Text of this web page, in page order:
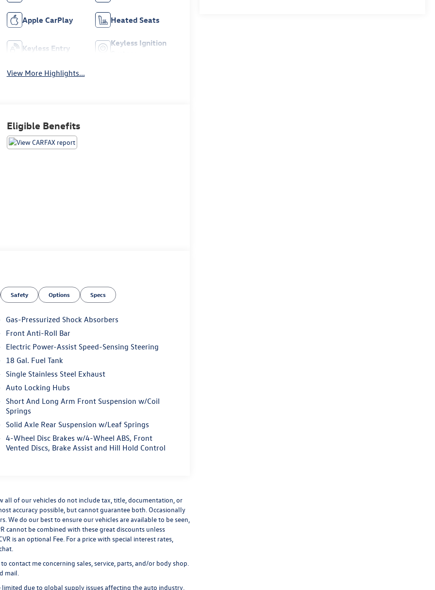
Apple CarPlay Heated Seats
Keyless Entry
Keyless Ignition
View More Highlights...
Eligible Benefits
Safety Options Specs
Gas-Pressurized Shock Absorbers
Front Anti-Roll Bar
Electric Power-Assist Speed-Sensing Steering
18 Gal. Fuel Tank
Single Stainless Steel Exhaust
Auto Locking Hubs
Short And Long Arm Front Suspension w/Coil
Springs
Solid Axle Rear Suspension w/Leaf Springs
4-Wheel Disc Brakes w/4-Wheel ABS, Front
Vented Discs, Brake Assist and Hill Hold Control
all of our vehicles do not include tax, title, documentation, or
accuracy possible, but cannot guarantee both. Occasionally
We do our best to ensure our vehicles are available to be seen,
cannot be combined with these great discounts unless
is an optional Fee. For a price with special interest rates,
contact me concerning sales, service, parts, and/or body shop.
mail.
due to global supply issues affecting the auto industry.